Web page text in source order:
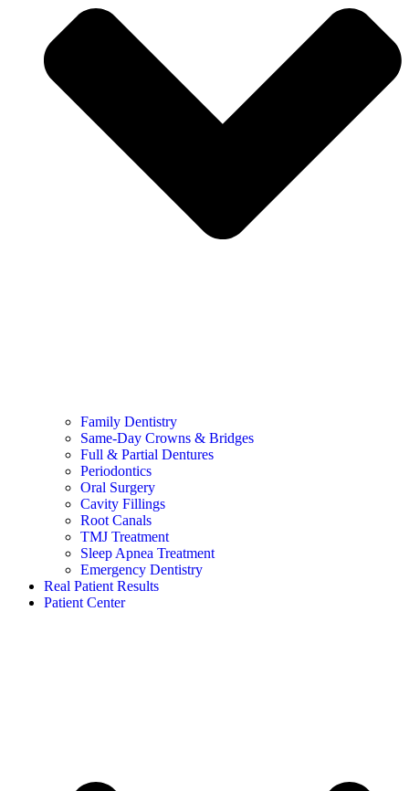
Family Dentistry
Same-Day Crowns & Bridges
Full & Partial Dentures
Periodontics
Oral Surgery
Cavity Fillings
Root Canals
TMJ Treatment
Sleep Apnea Treatment
Emergency Dentistry
Real Patient Results
Patient Center